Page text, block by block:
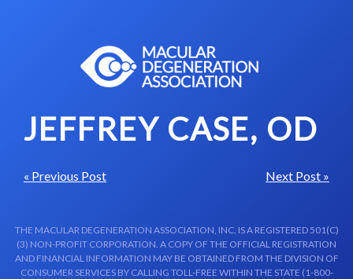
JEFFREY CASE, OD
« Previous Post Next Post »
THE MACULAR DEGENERATION ASSOCIATION, INC. IS A REGISTERED 501(C)
(3) NON-PROFIT CORPORATION. A COPY OF THE OFFICIAL REGISTRATION
AND FINANCIAL INFORMATION MAY BE OBTAINED FROM THE DIVISION OF
CONSUMER SERVICES BY CALLING TOLL-FREE WITHIN THE STATE (1-800-